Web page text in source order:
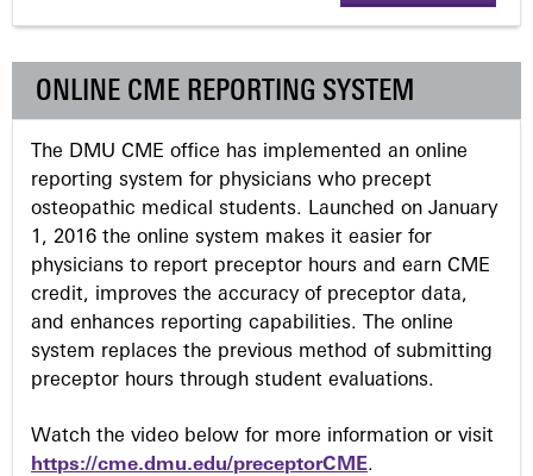
e
s
ONLINE CME REPORTING SYSTEM
The DMU CME office has implemented an online
reporting system for physicians who precept
osteopathic medical students. Launched on January
1, 2016 the online system makes it easier for
physicians to report preceptor hours and earn CME
credit, improves the accuracy of preceptor data,
and enhances reporting capabilities. The online
system replaces the previous method of submitting
preceptor hours through student evaluations.
Watch the video below for more information or visit
https://cme.dmu.edu/preceptorCME.